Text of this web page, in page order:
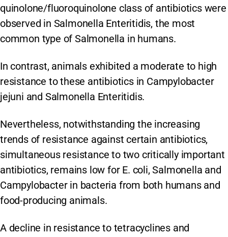
quinolone/fluoroquinolone class of antibiotics were
observed in Salmonella Enteritidis, the most
common type of Salmonella in humans.
In contrast, animals exhibited a moderate to high
resistance to these antibiotics in Campylobacter
jejuni and Salmonella Enteritidis.
Nevertheless, notwithstanding the increasing
trends of resistance against certain antibiotics,
simultaneous resistance to two critically important
antibiotics, remains low for E. coli, Salmonella and
Campylobacter in bacteria from both humans and
food-producing animals.
A decline in resistance to tetracyclines and